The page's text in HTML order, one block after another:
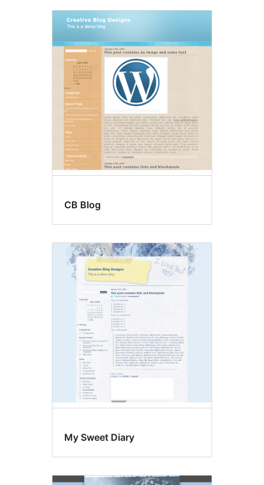
CB Blog
My Sweet Diary